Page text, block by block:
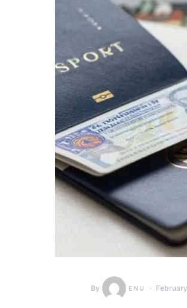
By ENU